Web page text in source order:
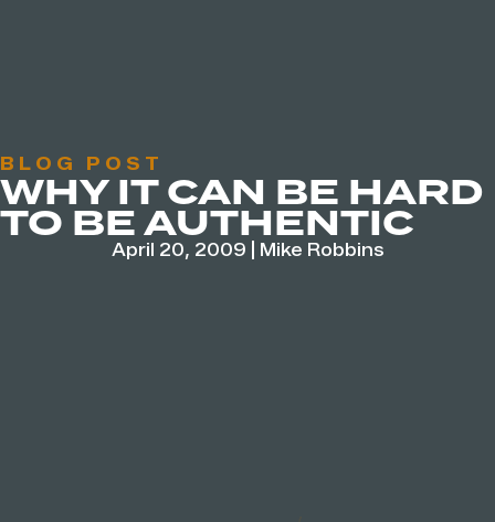
BLOG POST
WHY IT CAN BE HARD
TO BE AUTHENTIC
April 20, 2009 Mike Robbins